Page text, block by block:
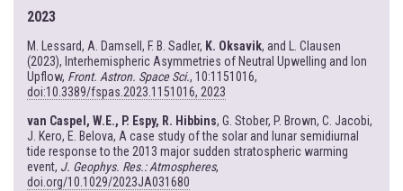
2023
M. Lessard, A. Damsell, F. B. Sadler, K. Oksavik, and L. Clausen
(2023), Interhemispheric Asymmetries of Neutral Upwelling and Ion
Upflow, Front. Astron. Space Sci., 10:1151016,
doi:10.3389/fspas.2023.1151016, 2023
van Caspel, W.E., P. Espy, R. Hibbins, G. Stober, P. Brown, C. Jacobi,
J. Kero, E. Belova, A case study of the solar and lunar semidiurnal
tide response to the 2013 major sudden stratospheric warming
event, J. Geophys. Res.: Atmospheres,
doi.org/10.1029/2023JA031680